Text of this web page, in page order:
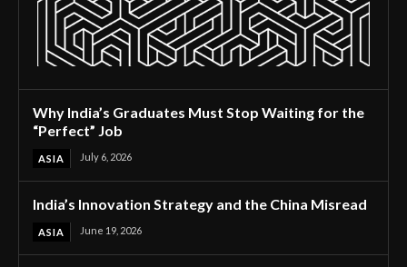
Why India’s Graduates Must Stop Waiting for the
“Perfect” Job
ASIA July 6, 2026
India’s Innovation Strategy and the China Misread
ASIA June 19, 2026